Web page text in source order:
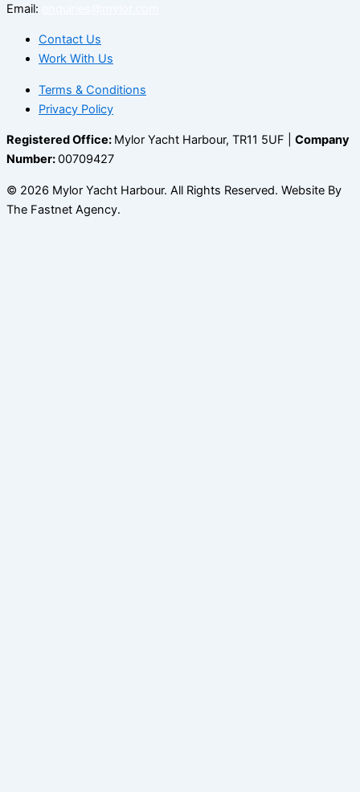
Email:
Contact Us
Work With Us
Terms & Conditions
Privacy Policy
Registered Office: Mylor Yacht Harbour, TR11 5UF | Company
Number:00709427
© 2026 Mylor Yacht Harbour. All Rights Reserved. Website By
The Fastnet Agency.